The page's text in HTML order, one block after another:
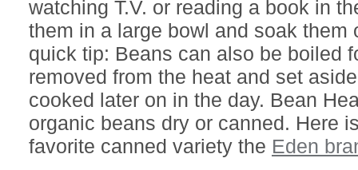
watching T.V. or reading a book in
them in a large bowl and soak them
quick tip: Beans can also be boiled
removed from the heat and set
cooked later on in the day. Bean
organic beans dry or canned. Here
favorite canned variety the Eden